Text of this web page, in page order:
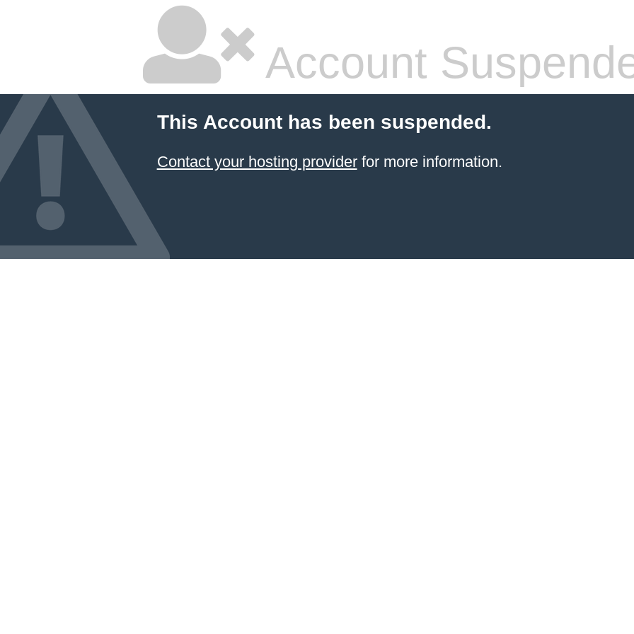
Account
This Account has been suspended.
Contact your hosting providerfor more information.